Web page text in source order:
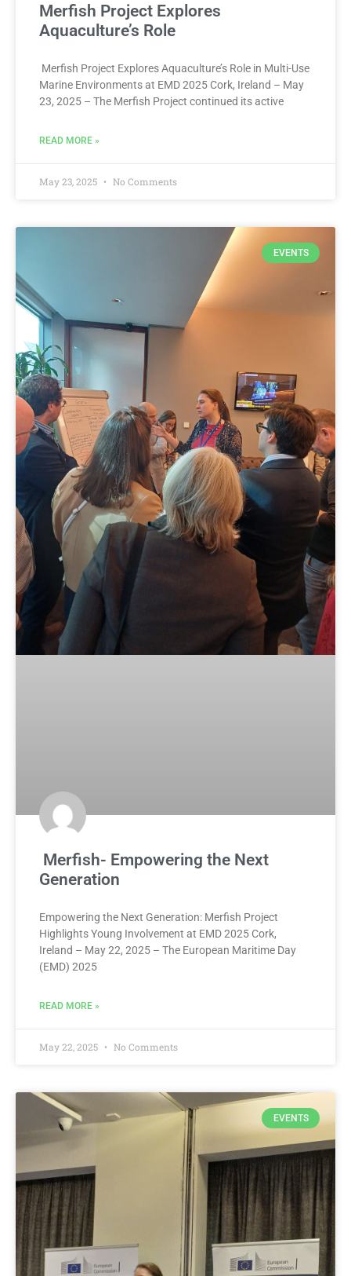
Merfish Project Explores
Aquaculture’s Role
Merfish Project Explores Aquaculture’s Role in Multi-Use
Marine Environments at EMD 2025 Cork, Ireland – May
23, 2025 – The Merfish Project continued its active
READ MORE »
May 23, 2025 No Comments
EVENTS
Merfish- Empowering the Next
Generation
Empowering the Next Generation: Merfish Project
Highlights Young Involvement at EMD 2025 Cork,
Ireland – May 22, 2025 – The European Maritime Day
(EMD) 2025
READ MORE »
May 22, 2025 No Comments
EVENTS